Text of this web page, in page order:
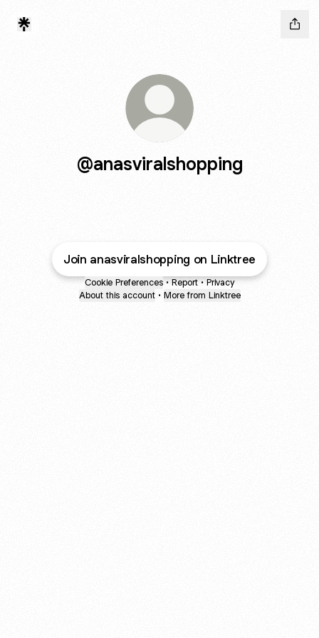
@anasviralshopping
Join anasviralshopping on Linktree
Cookie Preferences • Report • Privacy
About this account • More from Linktree